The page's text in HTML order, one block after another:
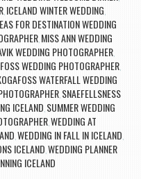
ICELAND WINTER WEDDING
FOR DESTINATION WEDDING
, MISS ANN WEDDING
WEDDING PHOTOGRAPHER,
WEDDING PHOTOGRAPHER,
WATERFALL WEDDING
SNAEFELLSNESS
ICELAND SUMMER WEDDING
WEDDING AT
WEDDING IN FALL IN ICELAND
ICELAND WEDDING PLANNER
ICELAND